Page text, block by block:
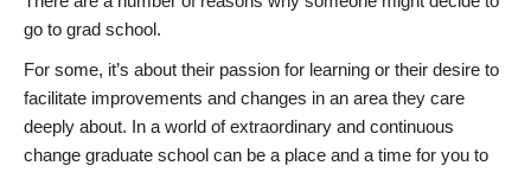
go to grad school.
For some, it’s about their passion for learning or their desire to
facilitate improvements and changes in an area they care
deeply about. In a world of extraordinary and continuous
change graduate school can be a place and a time for you to